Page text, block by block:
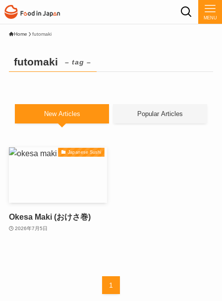
MENU
Home futomaki
futomaki – tag –
New Articles Popular Articles
Japanese Sushi
Okesa Maki (おけさ巻)
2026年7月5日
1